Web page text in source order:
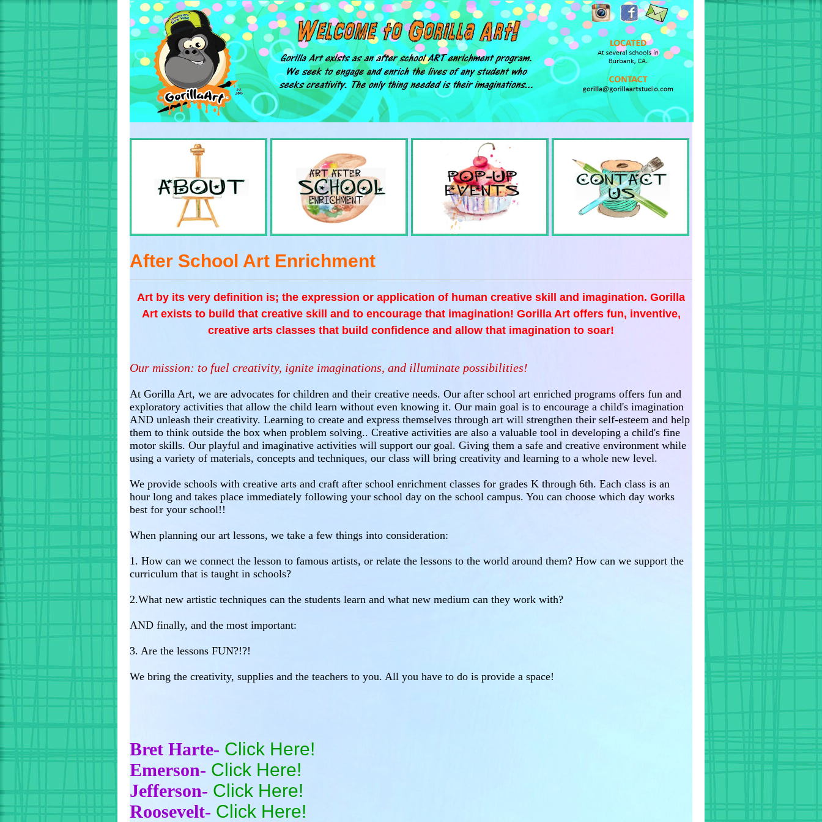
After School Art Enrichment
Art by its very definition is; the expression or application of human creative skill and imagination. Gorilla
Art exists to build that creative skill and to encourage that imagination! Gorilla Art offers fun, inventive,
creative arts classes that build confidence and allow that imagination to soar!
Our mission: to fuel creativity, ignite imaginations, and illuminate possibilities!
At Gorilla Art, we are advocates for children and their creative needs. Our after school art enriched programs offers fun and
exploratory activities that allow the child learn without even knowing it. Our main goal is to encourage a child's imagination
AND unleash their creativity. Learning to create and express themselves through art will strengthen their self-esteem and help
them to think outside the box when problem solving.. Creative activities are also a valuable tool in developing a child's fine
motor skills. Our playful and imaginative activities will support our goal. Giving them a safe and creative environment while
using a variety of materials, concepts and techniques, our class will bring creativity and learning to a whole new level.
We provide schools with creative arts and craft after school enrichment classes for grades K through 6th. Each class is an
hour long and takes place immediately following your school day on the school campus. You can choose which day works
best for your school!!
When planning our art lessons, we take a few things into consideration:
1. How can we connect the lesson to famous artists, or relate the lessons to the world around them? How can we support the
curriculum that is taught in schools?
2.What new artistic techniques can the students learn and what new medium can they work with?
AND finally, and the most important:
3. Are the lessons FUN?!?!
We bring the creativity, supplies and the teachers to you. All you have to do is provide a space!
Bret Harte- Click Here!
Emerson- Click Here!
Jefferson- Click Here!
Roosevelt- Click Here!